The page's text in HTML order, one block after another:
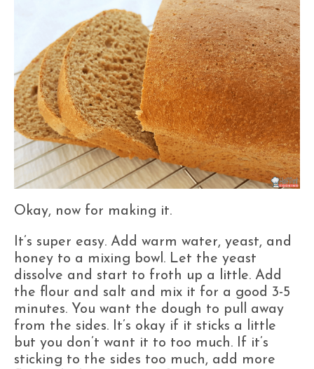
Okay, now for making it.
It’s super easy. Add warm water, yeast, and
honey to a mixing bowl. Let the yeast
dissolve and start to froth up a little. Add
the flour and salt and mix it for a good 3-5
minutes. You want the dough to pull away
from the sides. It’s okay if it sticks a little
but you don’t want it to too much. If it’s
sticking to the sides too much, add more